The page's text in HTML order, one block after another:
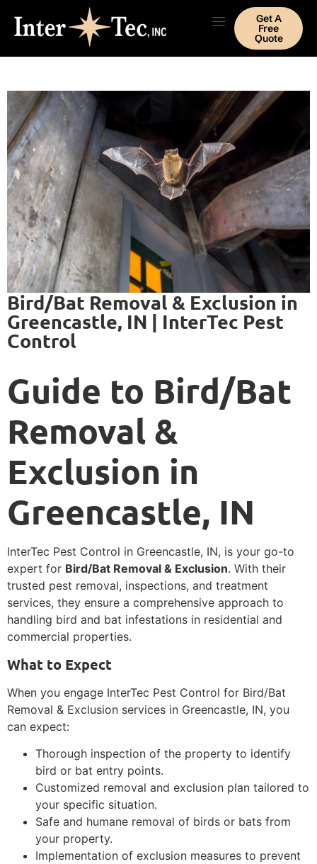
Get A
Free
Quote
Bird/Bat Removal & Exclusion in
Greencastle, IN | InterTec Pest
Control
Guide to Bird/Bat
Removal &
Exclusion in
Greencastle, IN
InterTec Pest Control in Greencastle, IN, is your go-to
expert for Bird/Bat Removal & Exclusion. With their
trusted pest removal, inspections, and treatment
services, they ensure a comprehensive approach to
handling bird and bat infestations in residential and
commercial properties.
What to Expect
When you engage InterTec Pest Control for Bird/Bat
Removal & Exclusion services in Greencastle, IN, you
can expect:
Thorough inspection of the property to identify
bird or bat entry points.
Customized removal and exclusion plan tailored to
your specific situation.
Safe and humane removal of birds or bats from
your property.
Implementation of exclusion measures to prevent